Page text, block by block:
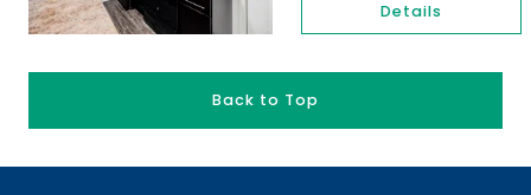
Details
Back to Top